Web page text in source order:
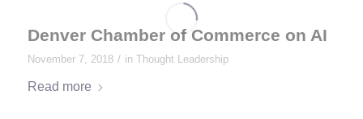
Denver Chamber of Commerce on AI
November 7, 2018 / in Thought Leadership
Read more